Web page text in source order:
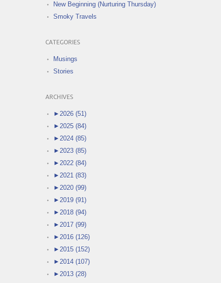
New Beginning (Nurturing Thursday)
Smoky Travels
CATEGORIES
Musings
Stories
ARCHIVES
► 2026 (51)
► 2025 (84)
► 2024 (85)
► 2023 (85)
► 2022 (84)
► 2021 (83)
► 2020 (99)
► 2019 (91)
► 2018 (94)
► 2017 (99)
► 2016 (126)
► 2015 (152)
► 2014 (107)
► 2013 (28)